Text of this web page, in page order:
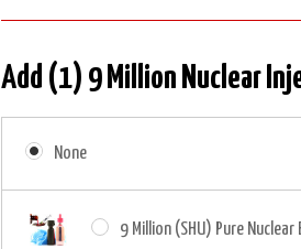
Add (1) 9 Million Nuclear
None
9 Million (SHU) Pure